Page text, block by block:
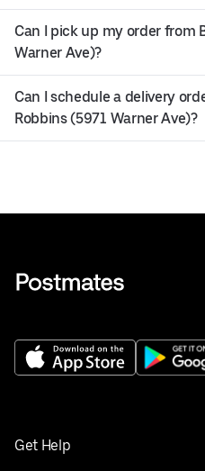
Can I pick up my order from
Warner Ave)?
Can I schedule a delivery
Robbins (5971 Warner Ave)?
Get Help